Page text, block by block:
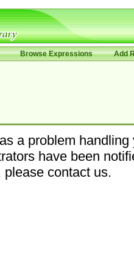
Browse Expressions Add
a problem
have been
please contact us.